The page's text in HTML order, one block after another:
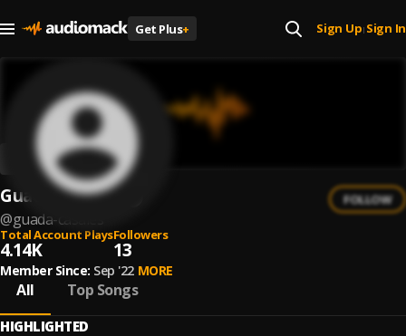
Get Plus+ Sign Up| Sign In
Guada Casales
@guada-casales
FOLLOW
Total Account Plays
4.14K
Followers
13
Member Since: Sep '22 MORE
All Top Songs
HIGHLIGHTED